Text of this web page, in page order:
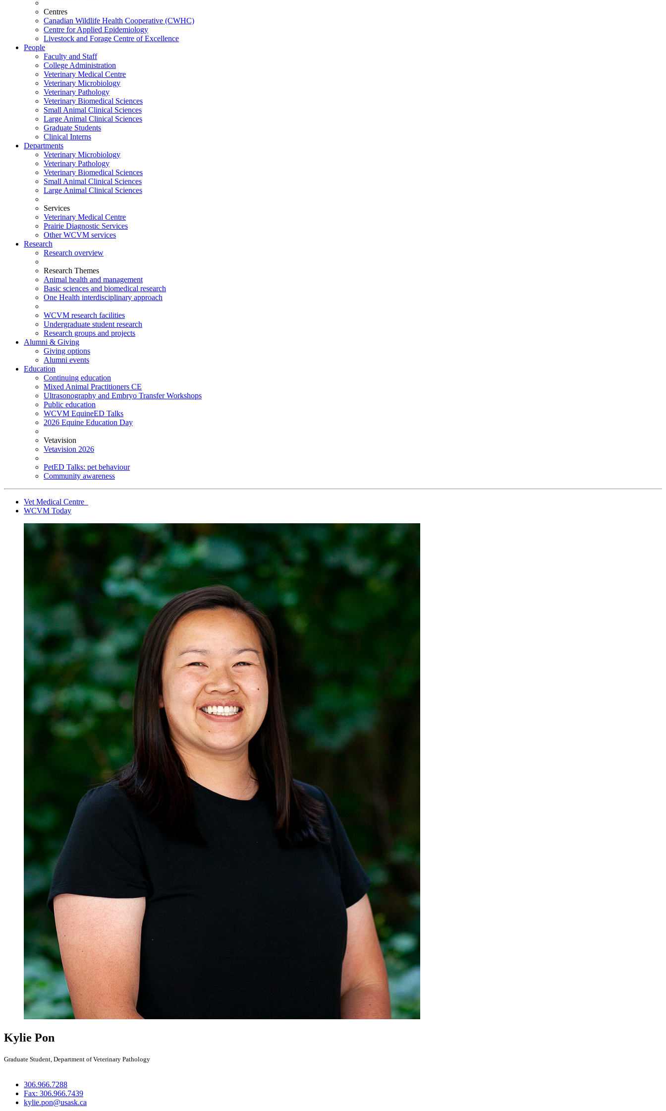
Centres
Canadian Wildlife Health Cooperative (CWHC)
Centre for Applied Epidemiology
Livestock and Forage Centre of Excellence
People
Faculty and Staff
College Administration
Veterinary Medical Centre
Veterinary Microbiology
Veterinary Pathology
Veterinary Biomedical Sciences
Small Animal Clinical Sciences
Large Animal Clinical Sciences
Graduate Students
Clinical Interns
Departments
Veterinary Microbiology
Veterinary Pathology
Veterinary Biomedical Sciences
Small Animal Clinical Sciences
Large Animal Clinical Sciences
Services
Veterinary Medical Centre
Prairie Diagnostic Services
Other WCVM services
Research
Research overview
Research Themes
Animal health and management
Basic sciences and biomedical research
One Health interdisciplinary approach
WCVM research facilities
Undergraduate student research
Research groups and projects
Alumni & Giving
Giving options
Alumni events
Education
Continuing education
Mixed Animal Practitioners CE
Ultrasonography and Embryo Transfer Workshops
Public education
WCVM EquineED Talks
2026 Equine Education Day
Vetavision
Vetavision 2026
PetED Talks: pet behaviour
Community awareness
Vet Medical Centre
WCVM Today
Kylie Pon
Graduate Student, Department of Veterinary Pathology
306.966.7288
Fax: 306.966.7439
kylie.pon@usask.ca